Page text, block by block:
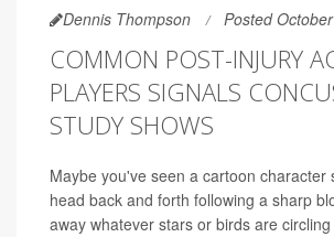
Dennis Thompson Posted
COMMON POST-INJURY
PLAYERS SIGNALS
STUDY SHOWS
Maybe you've seen a cartoon character
head back and forth following a sharp
away whatever stars or birds are